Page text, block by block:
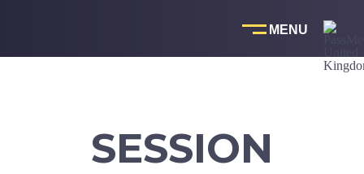
SESSION